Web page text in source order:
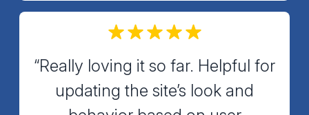
“Really loving it so far. Helpful for
updating the site’s look and